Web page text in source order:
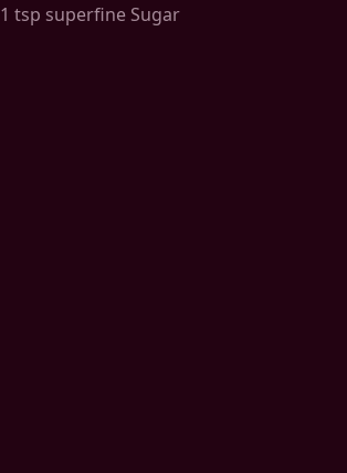
1 tsp superfine Sugar